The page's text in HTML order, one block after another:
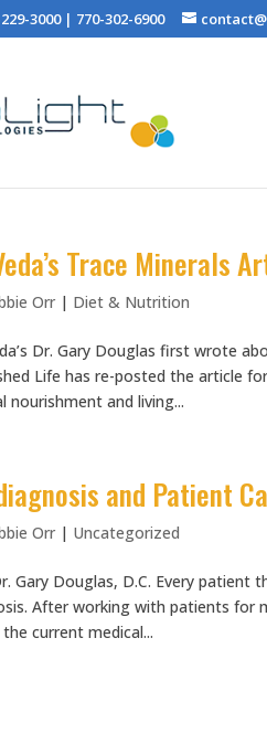
3000 | 770-302-6900
Trace Minerals
Orr | Diet & Nutrition
Dr. Gary Douglas first wrote
Life has re-posted the article
nourishment and living...
and Patient
Orr | Uncategorized
Gary Douglas, D.C. Every
After working with patients for
the current medical...